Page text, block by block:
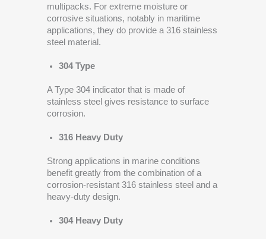
multipacks. For extreme moisture or
corrosive situations, notably in maritime
applications, they do provide a 316 stainless
steel material.
304 Type
A Type 304 indicator that is made of
stainless steel gives resistance to surface
corrosion.
316 Heavy Duty
Strong applications in marine conditions
benefit greatly from the combination of a
corrosion-resistant 316 stainless steel and a
heavy-duty design.
304 Heavy Duty